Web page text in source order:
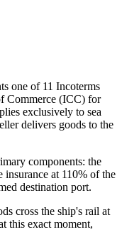
one of 11 Incoterms
Commerce (ICC) for
exclusively to sea
delivers goods to the
components: the
insurance at 110% of the
destination port.
cross the ship's rail at
this exact moment,